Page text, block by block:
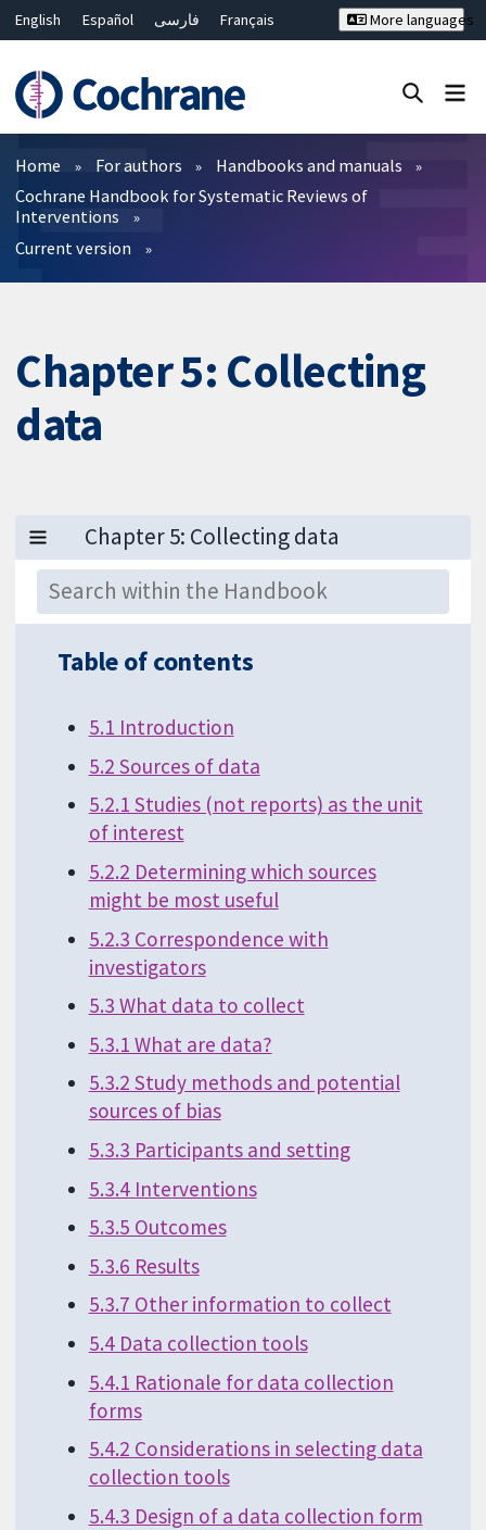
English Español فارسی
Français
Bahasa Malaysia
ไทย
繁體中文
简体中文
More languages
Filters
Home For authors
Handbooks and manuals
Cochrane Handbook for Systematic Reviews of
Interventions
Current version
Chapter 5: Collecting
data
Table of contents
5.1 Introduction
5.2 Sources of data
5.2.1 Studies (not reports) as the unit
of interest
5.2.2 Determining which sources
might be most useful
5.2.3 Correspondence with
investigators
5.3 What data to collect
5.3.1 What are data?
5.3.2 Study methods and potential
sources of bias
5.3.3 Participants and setting
5.3.4 Interventions
5.3.5 Outcomes
5.3.6 Results
5.3.7 Other information to collect
5.4 Data collection tools
5.4.1 Rationale for data collection
forms
5.4.2 Considerations in selecting data
collection tools
5.4.3 Design of a data collection form